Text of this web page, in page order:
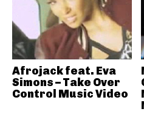
Afrojack feat. Eva
Simons – Take Over
Control Music Video